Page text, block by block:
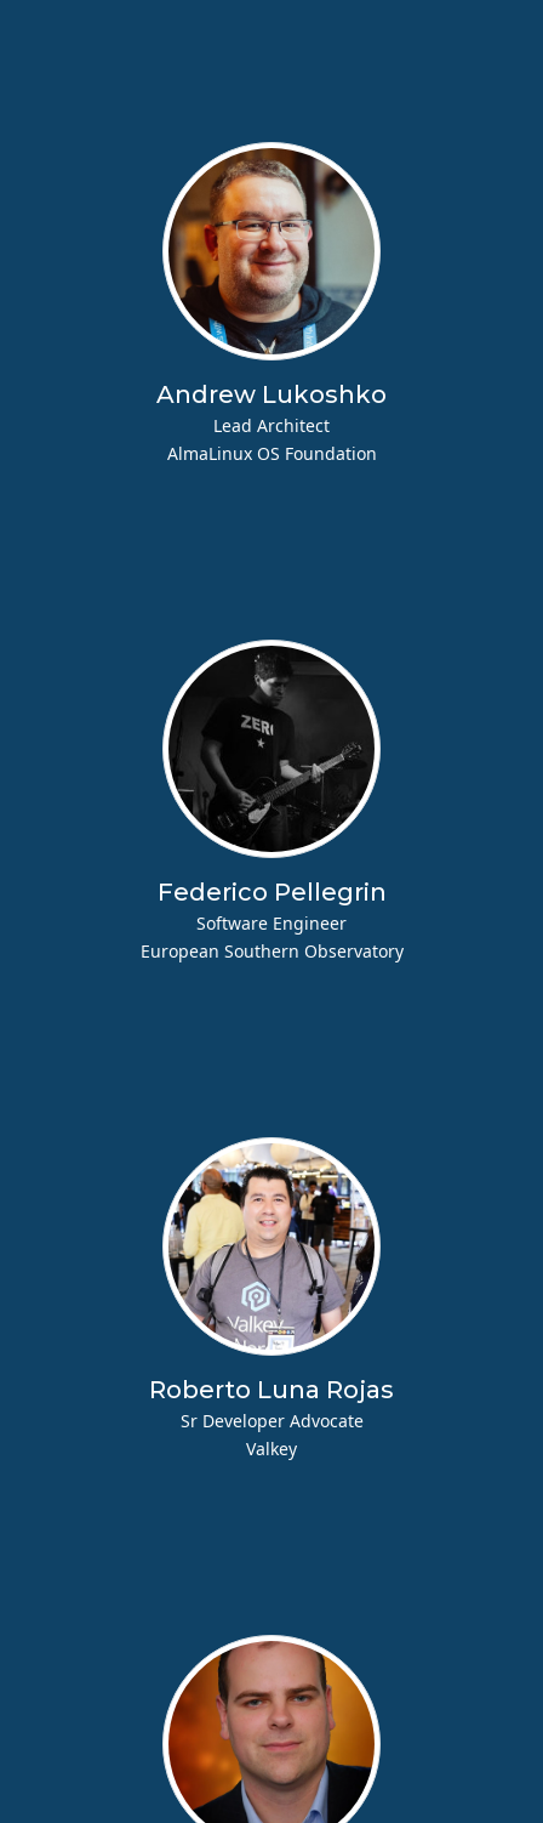
Andrew Lukoshko
Lead Architect
AlmaLinux OS Foundation
Federico Pellegrin
Software Engineer
European Southern Observatory
Roberto Luna Rojas
Sr Developer Advocate
Valkey